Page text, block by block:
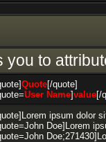
you to
Quote[/quote]
User Name]value[/
ipsum dolor
Doe]Lorem